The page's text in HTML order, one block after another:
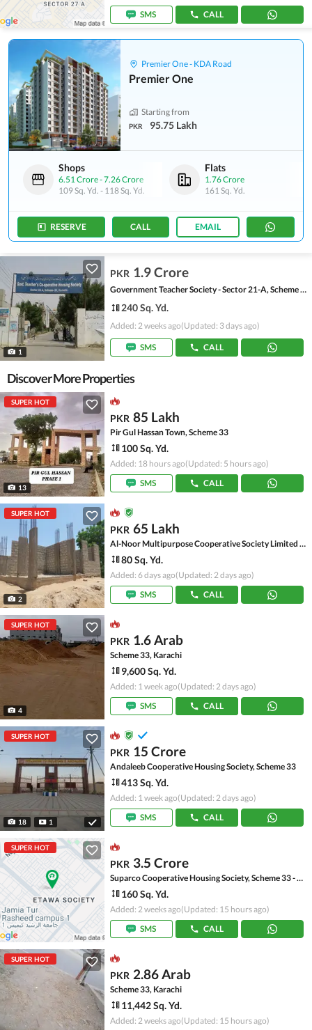
SMS
CALL
Premier One - KDA Road
Premier One
Starting from
PKR 95.75 Lakh
Shops
6.51 Crore-7.26 Crore
109 Sq. Yd. - 118 Sq. Yd.
Flats
1.76 Crore
161 Sq. Yd.
RESERVE CALL EMAIL
1
PKR 1.9 Crore
Government Teacher Society - Sector 21-A, Scheme 33 - Sector 21-A
240 Sq. Yd.
Added: 2 weeks ago(Updated: 3 days ago)
SMS CALL
Discover More Properties
SUPER HOT
13
PKR 85 Lakh
Pir Gul Hassan Town, Scheme 33
100 Sq. Yd.
Added: 18 hours ago(Updated: 5 hours ago)
SMS
CALL
SUPER HOT
2
PKR 65 Lakh
Al-Noor Multipurpose Cooperative Society Limited - Sector 54-A, Scheme 33 - Sector 54-A
80 Sq. Yd.
Added: 6 days ago(Updated: 2 days ago)
SMS
CALL
SUPER HOT
4
PKR 1.6 Arab
Scheme 33, Karachi
9,600 Sq. Yd.
Added: 1 week ago(Updated: 2 days ago)
SMS
CALL
SUPER HOT
18 1
PKR 15 Crore
Andaleeb Cooperative Housing Society, Scheme 33
413 Sq. Yd.
Added: 1 week ago(Updated: 2 days ago)
SMS
CALL
SUPER HOT
PKR 3.5 Crore
Suparco Cooperative Housing Society, Scheme 33 - Sector 52-A
160 Sq. Yd.
Added: 2 weeks ago(Updated: 15 hours ago)
SMS
CALL
SUPER HOT
PKR 2.86 Arab
Scheme 33, Karachi
11,442 Sq. Yd.
Added: 2 weeks ago(Updated: 15 hours ago)